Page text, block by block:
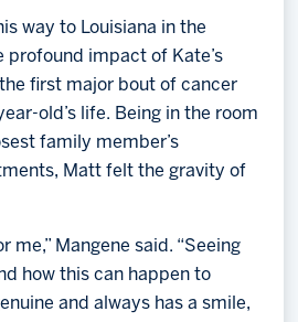
way to Louisiana in the
profound impact of Kate’s
first major bout of cancer
old’s life. Being in the room
family member’s
Matt felt the gravity of
me,” Mangene said. “Seeing
how this can happen to
and always has a smile,